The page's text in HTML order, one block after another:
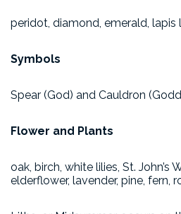
peridot, diamond, emerald, lapis
Symbols
Spear (God) and Cauldron
Flower and Plants
oak, birch, white lilies, St. John’s
elderflower, lavender, pine, fern,